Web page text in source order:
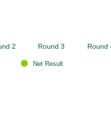
2 Round 3 Round
Net Result